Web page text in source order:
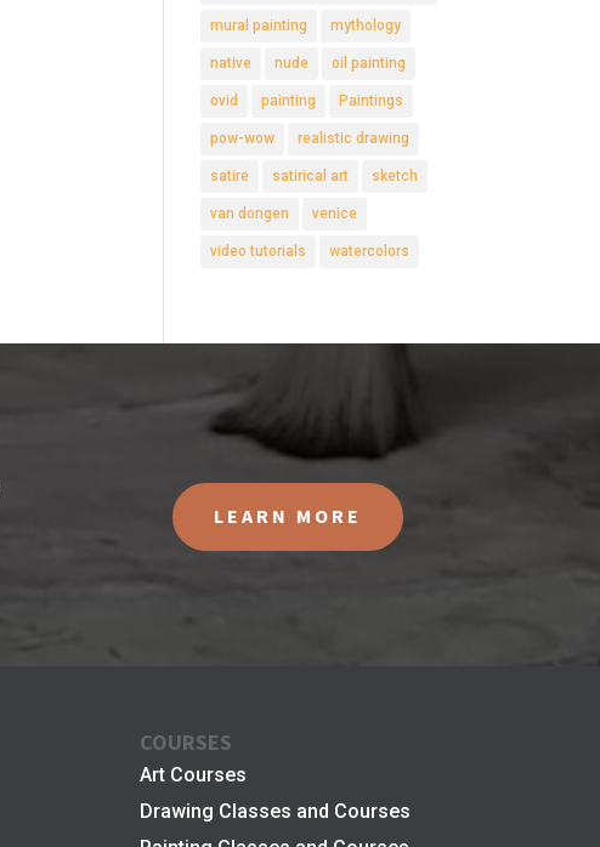
mural painting mythology
native nude oil painting
ovid painting Paintings
pow-wow realistic drawing
satire satirical art sketch
van dongen venice
video tutorials watercolors
LEARN MORE
COURSES
Art Courses
Drawing Classes and Courses